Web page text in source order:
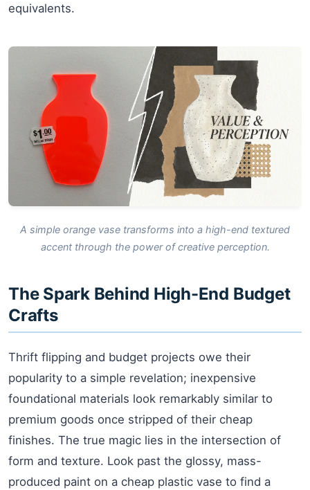
equivalents.
A simple orange vase transforms into a high-end textured
accent through the power of creative perception.
The Spark Behind High-End Budget
Crafts
Thrift flipping and budget projects owe their
popularity to a simple revelation; inexpensive
foundational materials look remarkably similar to
premium goods once stripped of their cheap
finishes. The true magic lies in the intersection of
form and texture. Look past the glossy, mass-
produced paint on a cheap plastic vase to find a